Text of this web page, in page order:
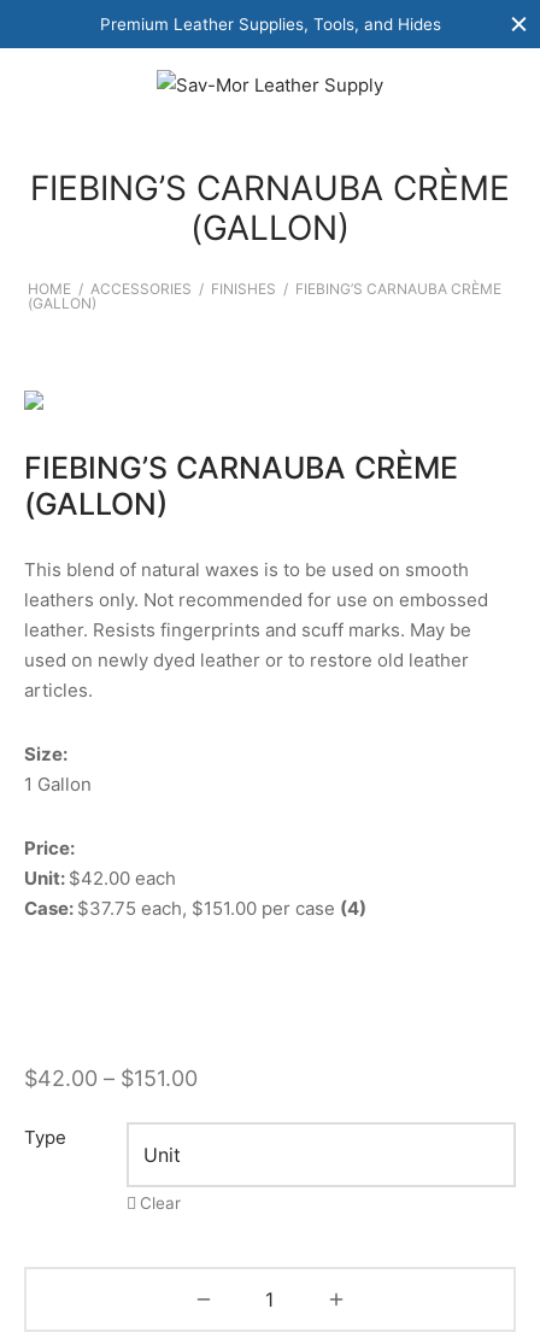
Premium Leather Supplies, Tools, and Hides
FIEBING’S CARNAUBA CRÈME
(GALLON)
HOME / ACCESSORIES / FINISHES / FIEBING’S CARNAUBA CRÈME
(GALLON)
FIEBING’S CARNAUBA CRÈME
(GALLON)
This blend of natural waxes is to be used on smooth
leathers only. Not recommended for use on embossed
leather. Resists fingerprints and scuff marks. May be
used on newly dyed leather or to restore old leather
articles.
Size:
1 Gallon
Price:
Unit: $42.00 each
Case: $37.75 each, $151.00 per case (4)
$42.00 – $151.00
through
Type
Clear